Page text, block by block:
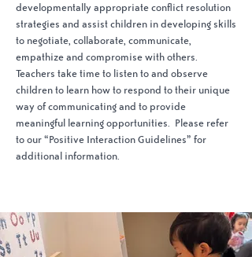
developmentally appropriate conflict resolution
strategies and assist children in developing skills
to negotiate, collaborate, communicate,
empathize and compromise with others.
Teachers take time to listen to and observe
children to learn how to respond to their unique
way of communicating and to provide
meaningful learning opportunities. Please refer
to our “Positive Interaction Guidelines” for
additional information.